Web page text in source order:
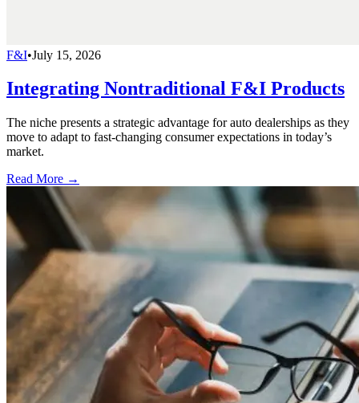
F&I•July 15, 2026
Integrating Nontraditional F&I Products
The niche presents a strategic advantage for auto dealerships as they
move to adapt to fast-changing consumer expectations in today’s
market.
Read More →